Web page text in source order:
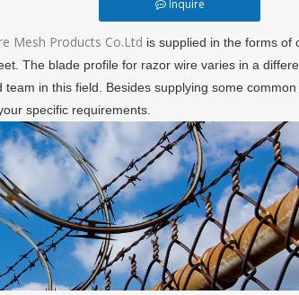
Inquire
Mesh Products Co.Ltd is supplied in the forms of
The blade profile for razor wire varies in a
in this field. Besides supplying some
specific requirements.